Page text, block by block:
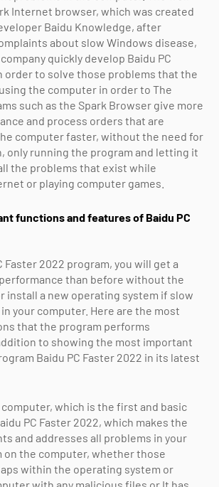
Internet browser, which was created
Baidu Knowledge, after
about slow Windows disease,
quickly develop Baidu PC
order to solve those problems that the
the computer in order to The
such as the Spark Browser give more
and process orders that are
computer faster, without the need for
only running the program and letting it
the problems that exist while
or playing computer games.
functions and features of Baidu PC
Faster 2022 program, you will get a
than before without the
install a new operating system if slow
your computer. Here are the most
that the program performs
to showing the most important
Baidu PC Faster 2022 in its latest
which is the first and basic
PC Faster 2022, which makes the
and addresses all problems in your
on the computer, whether those
within the operating system or